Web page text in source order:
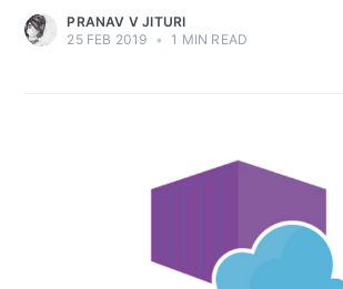
PRANAV V JITURI
25 FEB 2019 • 1 MIN READ